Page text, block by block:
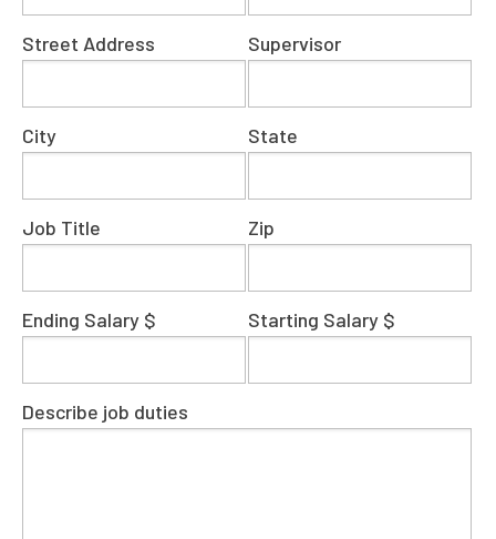
Street Address Supervisor
City State
Job Title Zip
Ending Salary $ Starting Salary $
Describe job duties